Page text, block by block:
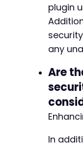
plugin
any
Are
In